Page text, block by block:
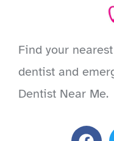
Find your
dentist and
Dentist Near Me.